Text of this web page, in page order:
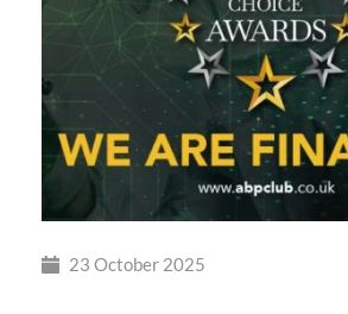
23 October 2025